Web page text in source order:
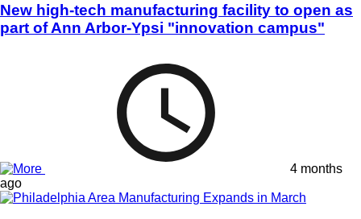
New high-tech manufacturing facility to open as
part of Ann Arbor-Ypsi "innovation campus"
4 months
ago